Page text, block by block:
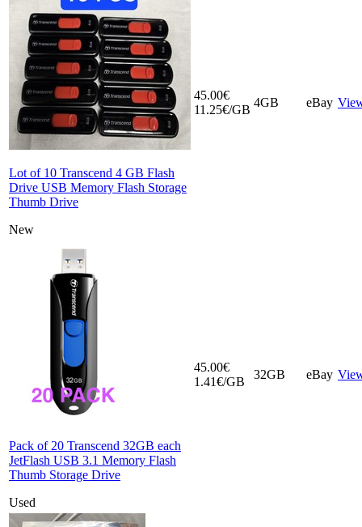
Lot of 10 Transcend 4 GB Flash
Drive USB Memory Flash Storage
Thumb Drive
New
45.00€
11.25€/GB
4GB eBay
Pack of 20 Transcend 32GB each
JetFlash USB 3.1 Memory Flash
Thumb Storage Drive
Used
45.00€
1.41€/GB
32GB eBay